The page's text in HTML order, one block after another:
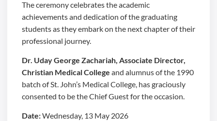
The ceremony celebrates the academic
achievements and dedication of the graduating
students as they embark on the next chapter of their
professional journey.
Dr. Uday George Zachariah, Associate Director,
Christian Medical College and alumnus of the 1990
batch of St. John’s Medical College, has graciously
consented to be the Chief Guest for the occasion.
Date:Wednesday, 13 May 2026